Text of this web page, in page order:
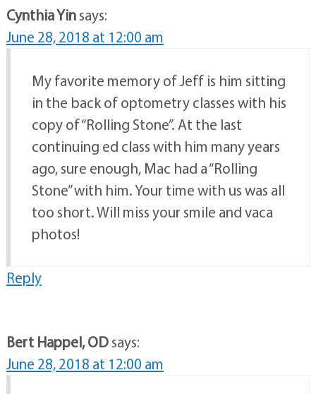
Cynthia Yinsays:
June 28, 2018 at 12:00 am
My favorite memory of Jeff is him sitting
in the back of optometry classes with his
copy of “Rolling Stone”. At the last
continuing ed class with him many years
ago, sure enough, Mac had a “Rolling
Stone” with him. Your time with us was all
too short. Will miss your smile and vaca
photos!
Reply
Bert Happel, ODsays:
June 28, 2018 at 12:00 am